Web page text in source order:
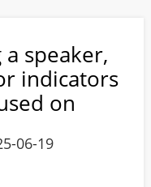
speaker,
indicators
on
06-19